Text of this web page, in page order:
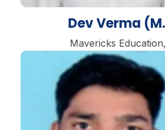
Dev Verma
Mavericks